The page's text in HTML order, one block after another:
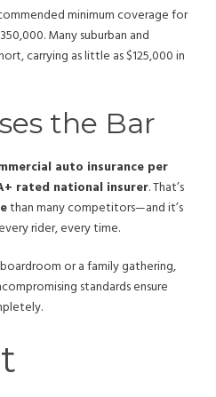
minimum coverage for
Many suburban and
carrying as little as $125,000 in
the Bar
auto insurance per
rated national insurer. That’s
than many competitors—and it’s
rider, every time.
or a family gathering,
standards ensure